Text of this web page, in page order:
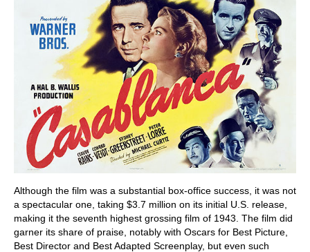
Although the film was a substantial box-office success, it was not
a spectacular one, taking $3.7 million on its initial U.S. release,
making it the seventh highest grossing film of 1943. The film did
garner its share of praise, notably with Oscars for Best Picture,
Best Director and Best Adapted Screenplay, but even such